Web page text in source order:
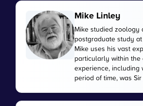
Mike Linley
Mike studied
postgraduate study
Mike uses his vast
particularly within
experience, including
period of time, was